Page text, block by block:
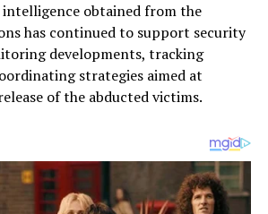
obtained from the
has continued to support security
developments, tracking
strategies aimed at
of the abducted victims.